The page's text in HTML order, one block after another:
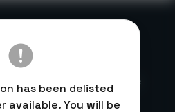
with high-performance edge
solutions.
has been delisted
available. You will be